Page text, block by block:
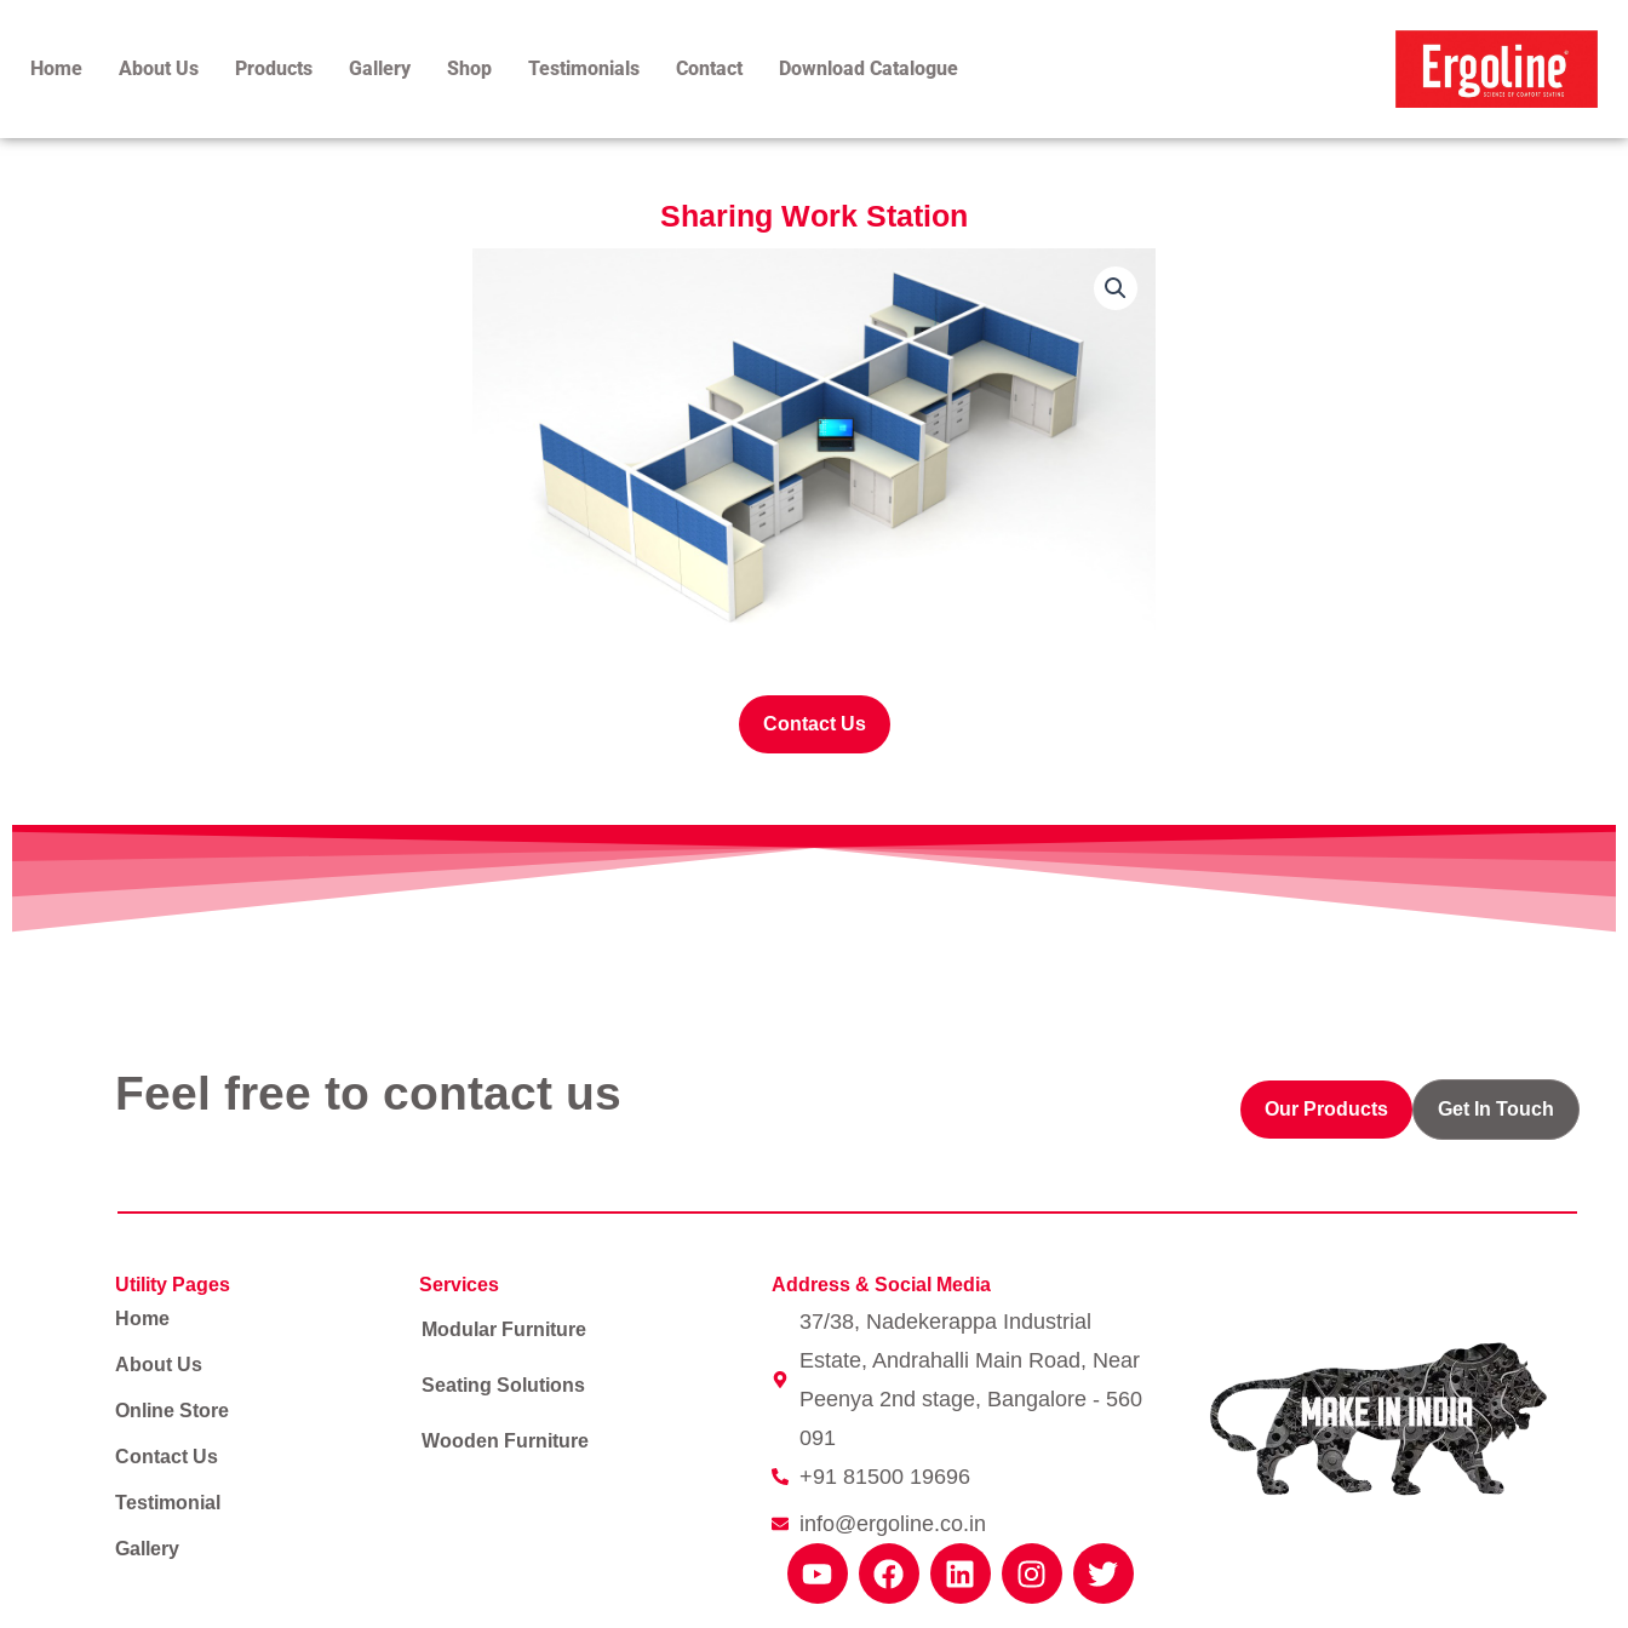
content
Home About Us Products Gallery Shop Testimonials Contact Download Catalogue
Sharing Work Station
Contact Us
Feel free to contact us Our Products Get In Touch
Utility Pages
Home
About Us
Online Store
Contact Us
Testimonial
Gallery
Services
Modular Furniture
Seating Solutions
Wooden Furniture
Address & Social Media
37/38, Nadekerappa Industrial
Estate, Andrahalli Main Road, Near
Peenya 2nd stage, Bangalore - 560
091
+91 81500 19696
info@ergoline.co.in
Y
o
F
a
L
i
I
n
T
w